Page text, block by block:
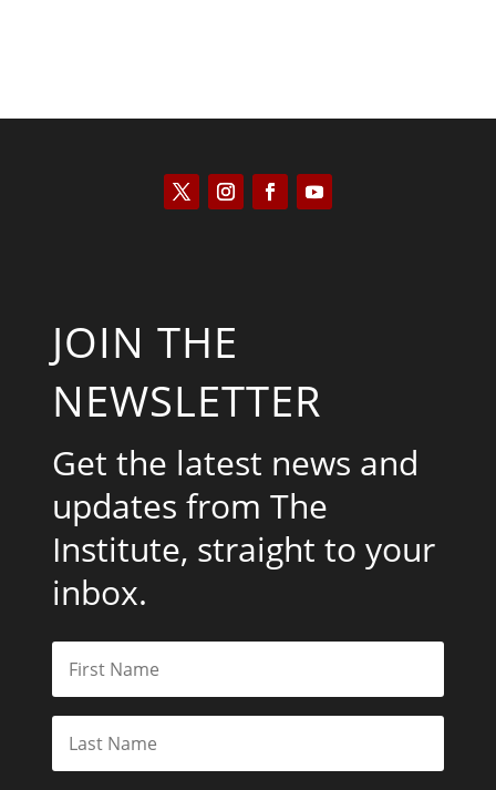
JOIN THE
NEWSLETTER
Get the latest news and
updates from The
Institute, straight to your
inbox.